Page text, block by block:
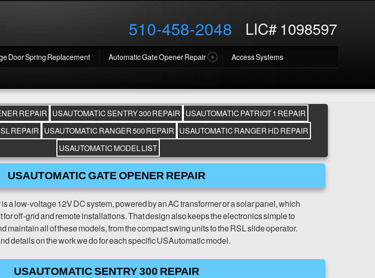
510-458-2048LIC# 1098597
Door Spring Replacement Automatic Gate Opener Repair Access Systems
REPAIR USAUTOMATIC SENTRY 300 REPAIR USAUTOMATIC PATRIOT 1 REPAIR
REPAIR USAUTOMATIC RANGER 500 REPAIR USAUTOMATIC RANGER HD REPAIR
USAUTOMATIC MODEL LIST
USAUTOMATIC GATE OPENER REPAIR
a low-voltage 12V DC system, powered by an AC transformer or a solar panel, which
for off-grid and remote installations. That design also keeps the electronics simple to
maintain all of these models, from the compact swing units to the RSL slide operator.
details on the work we do for each specific USAutomatic model.
USAUTOMATIC SENTRY 300 REPAIR